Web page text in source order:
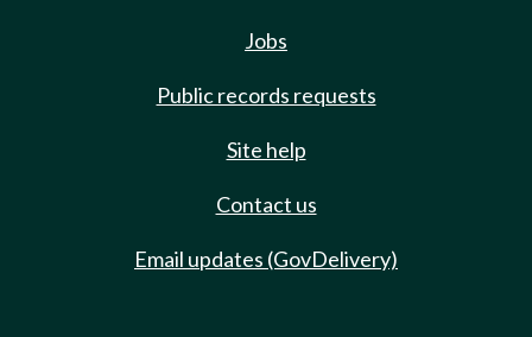
Jobs
Public records requests
Site help
Contact us
Email updates (GovDelivery)